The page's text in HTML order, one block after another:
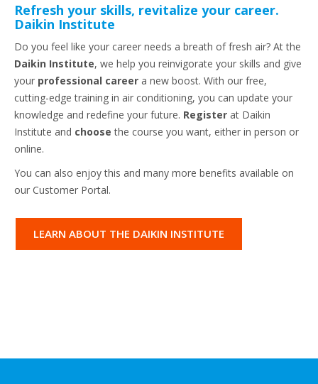
Refresh your skills, revitalize your career.
Daikin Institute
Do you feel like your career needs a breath of fresh air? At the
Daikin Institute, we help you reinvigorate your skills and give
your professional career a new boost. With our free,
cutting-edge training in air conditioning, you can update your
knowledge and redefine your future. Register at Daikin
Institute and choose the course you want, either in person or
online.
You can also enjoy this and many more benefits available on
our Customer Portal.
LEARN ABOUT THE DAIKIN INSTITUTE